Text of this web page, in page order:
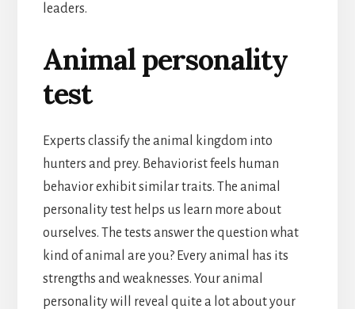
leaders.
Animal personality
test
Experts classify the animal kingdom into
hunters and prey. Behaviorist feels human
behavior exhibit similar traits. The animal
personality test helps us learn more about
ourselves. The tests answer the question what
kind of animal are you? Every animal has its
strengths and weaknesses. Your animal
personality will reveal quite a lot about your